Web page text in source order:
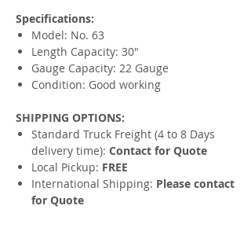
Specifications:
Model: No. 63
Length Capacity: 30"
Gauge Capacity: 22 Gauge
Condition: Good working
SHIPPING OPTIONS:
Standard Truck Freight (4 to 8 Days
delivery time): Contact for Quote
Local Pickup: FREE
International Shipping: Please contact
for Quote